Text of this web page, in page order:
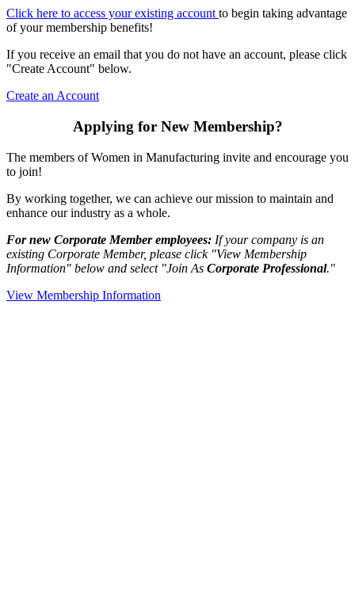
Click here to access your existing account to begin taking advantage
of your membership benefits!
If you receive an email that you do not have an account, please click
"Create Account" below.
Create an Account
Applying for New Membership?
The members of Women in Manufacturing invite and encourage you
to join!
By working together, we can achieve our mission to maintain and
enhance our industry as a whole.
For new Corporate Member employees: If your company is an
existing Corporate Member, please click "View Membership
Information" below and select "Join As Corporate Professional."
View Membership Information